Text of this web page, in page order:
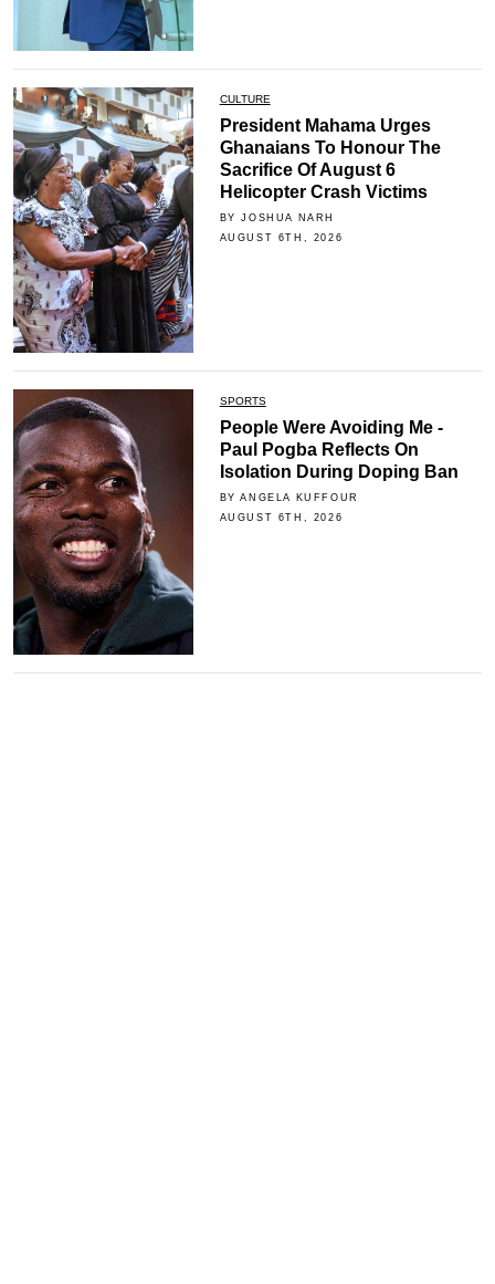
CULTURE
President Mahama Urges
Ghanaians To Honour The
Sacrifice Of August 6
Helicopter Crash Victims
BY JOSHUA NARH
AUGUST 6TH, 2026
SPORTS
People Were Avoiding Me -
Paul Pogba Reflects On
Isolation During Doping Ban
BY ANGELA KUFFOUR
AUGUST 6TH, 2026